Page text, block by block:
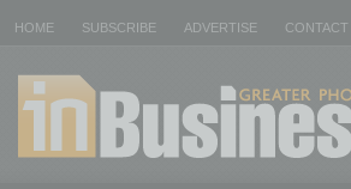
HOME SUBSCRIBE ADVERTISE CONTACT